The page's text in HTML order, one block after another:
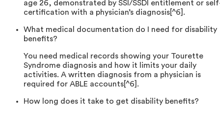
age 26, demonstrated by SSI/SSDI entitlement or
certification with a physician’s diagnosis[^6].
What medical documentation do I need for disability
benefits?
You need medical records showing your Tourette
Syndrome diagnosis and how it limits your daily
activities. A written diagnosis from a physician is
required for ABLE accounts[^6].
How long does it take to get disability benefits?